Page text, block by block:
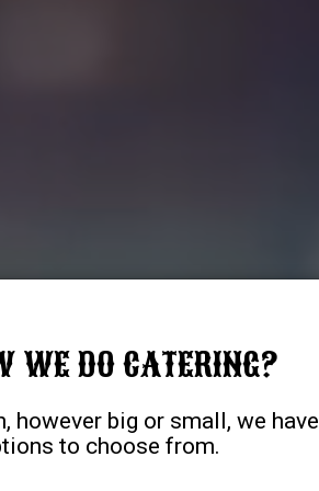
WE DO CATERING?
however big or small, we have
to choose from.